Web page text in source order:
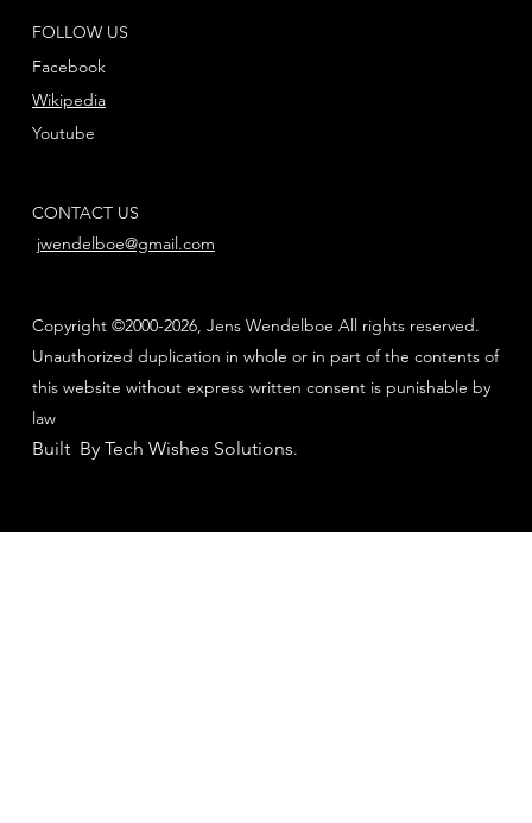
FOLLOW US
Facebook
Youtube
Wikipedia
CONTACT US
jwendelboe@gmail.com
Copyright ©2000-2026, Jens Wendelboe All rights reserved.
Unauthorized duplication in whole or in part of the contents of
this website without express written consent is punishable by
law
Built By Tech Wishes Solutions.